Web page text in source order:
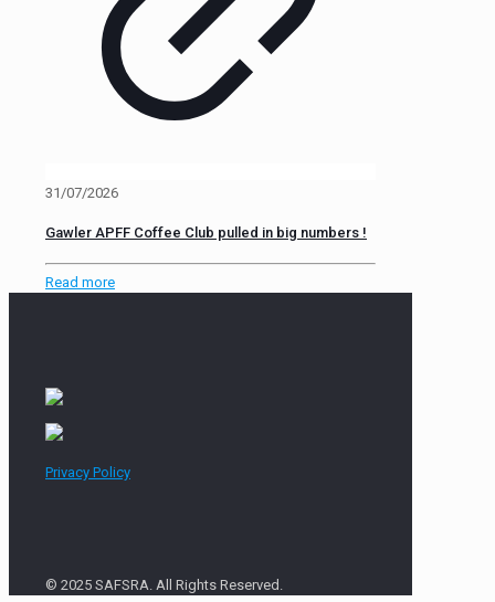
31/07/2026
Gawler APFF Coffee Club pulled in big numbers !
Read more
Privacy Policy
© 2025 SAFSRA. All Rights Reserved.